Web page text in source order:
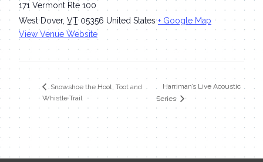
171 Vermont Rte 100
West Dover, VT 05356 United States + Google Map
View Venue Website
Snowshoe the Hoot, Toot and
Whistle Trail
Harriman’s Live Acoustic
Series